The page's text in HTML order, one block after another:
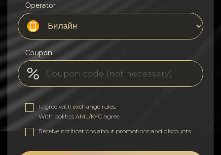
Operator
Coupon
I agree with exchange rules
With politics AML/KYC agree.
Receive notifications about promotions and discounts